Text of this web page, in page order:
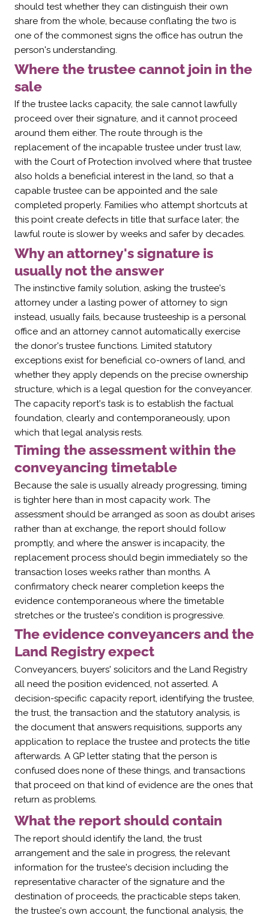
should test whether they can distinguish their own
share from the whole, because conflating the two is
one of the commonest signs the office has outrun the
person's understanding.
Where the trustee cannot join in the
sale
If the trustee lacks capacity, the sale cannot lawfully
proceed over their signature, and it cannot proceed
around them either. The route through is the
replacement of the incapable trustee under trust law,
with the Court of Protection involved where that trustee
also holds a beneficial interest in the land, so that a
capable trustee can be appointed and the sale
completed properly. Families who attempt shortcuts at
this point create defects in title that surface later; the
lawful route is slower by weeks and safer by decades.
Why an attorney's signature is
usually not the answer
The instinctive family solution, asking the trustee's
attorney under a lasting power of attorney to sign
instead, usually fails, because trusteeship is a personal
office and an attorney cannot automatically exercise
the donor's trustee functions. Limited statutory
exceptions exist for beneficial co-owners of land, and
whether they apply depends on the precise ownership
structure, which is a legal question for the conveyancer.
The capacity report's task is to establish the factual
foundation, clearly and contemporaneously, upon
which that legal analysis rests.
Timing the assessment within the
conveyancing timetable
Because the sale is usually already progressing, timing
is tighter here than in most capacity work. The
assessment should be arranged as soon as doubt arises
rather than at exchange, the report should follow
promptly, and where the answer is incapacity, the
replacement process should begin immediately so the
transaction loses weeks rather than months. A
confirmatory check nearer completion keeps the
evidence contemporaneous where the timetable
stretches or the trustee's condition is progressive.
The evidence conveyancers and the
Land Registry expect
Conveyancers, buyers' solicitors and the Land Registry
all need the position evidenced, not asserted. A
decision-specific capacity report, identifying the trustee,
the trust, the transaction and the statutory analysis, is
the document that answers requisitions, supports any
application to replace the trustee and protects the title
afterwards. A GP letter stating that the person is
confused does none of these things, and transactions
that proceed on that kind of evidence are the ones that
return as problems.
What the report should contain
The report should identify the land, the trust
arrangement and the sale in progress, the relevant
information for the trustee's decision including the
representative character of the signature and the
destination of proceeds, the practicable steps taken,
the trustee's own account, the functional analysis, the